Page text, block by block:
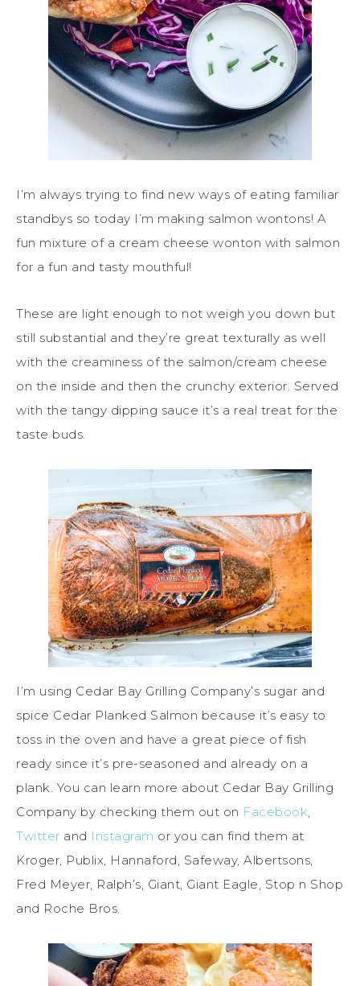
I’m always trying to find new ways of eating familiar
standbys so today I’m making salmon wontons! A
fun mixture of a cream cheese wonton with salmon
for a fun and tasty mouthful!
These are light enough to not weigh you down but
still substantial and they’re great texturally as well
with the creaminess of the salmon/cream cheese
on the inside and then the crunchy exterior. Served
with the tangy dipping sauce it’s a real treat for the
taste buds.
I’m using Cedar Bay Grilling Company’s sugar and
spice Cedar Planked Salmon because it’s easy to
toss in the oven and have a great piece of fish
ready since it’s pre-seasoned and already on a
plank. You can learn more about Cedar Bay Grilling
Company by checking them out on Facebook
Twitter and Instagram or you can find them at
Kroger, Publix, Hannaford, Safeway, Albertsons,
Fred Meyer, Ralph’s, Giant, Giant Eagle, Stop n Shop
and Roche Bros.